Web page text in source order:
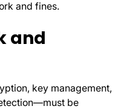
and fines.
and
key management,
be